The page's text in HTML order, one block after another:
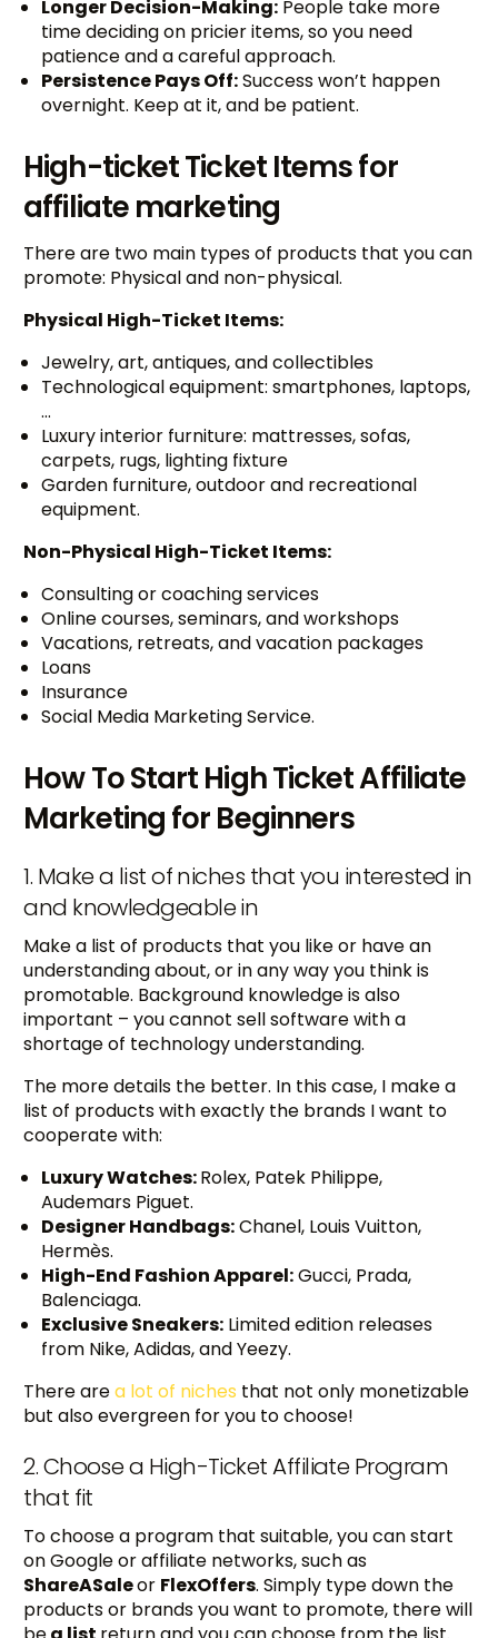
Longer Decision-Making: People take more
time deciding on pricier items, so you need
patience and a careful approach.
Persistence Pays Off:Success won’t happen
overnight. Keep at it, and be patient.
High-ticket Ticket Items for
affiliate marketing
There are two main types of products that you can
promote: Physical and non-physical.
Physical High-Ticket Items:
Jewelry, art, antiques, and collectibles
Technological equipment: smartphones, laptops,
…
Luxury interior furniture: mattresses, sofas,
carpets, rugs, lighting fixture
Garden furniture, outdoor and recreational
equipment.
Non-Physical High-Ticket Items:
Consulting or coaching services
Online courses, seminars, and workshops
Vacations, retreats, and vacation packages
Loans
Insurance
Social Media Marketing Service.
How To Start High Ticket Affiliate
Marketing for Beginners
1. Make a list of niches that you interested in
and knowledgeable in
Make a list of products that you like or have an
understanding about, or in any way you think is
promotable. Background knowledge is also
important – you cannot sell software with a
shortage of technology understanding.
The more details the better. In this case, I make a
list of products with exactly the brands I want to
cooperate with:
Luxury Watches:Rolex, Patek Philippe,
Audemars Piguet.
Designer Handbags:Chanel, Louis Vuitton,
Hermès.
High-End Fashion Apparel:Gucci, Prada,
Balenciaga.
Exclusive Sneakers: Limited edition releases
from Nike, Adidas, and Yeezy.
There area lot of niches that not only monetizable
but also evergreen for you to choose!
2. Choose a High-Ticket Affiliate Program
that fit
To choose a program that suitable, you can start
on Google or affiliate networks, such as
ShareASaleor FlexOffers. Simply type down the
products or brands you want to promote, there will